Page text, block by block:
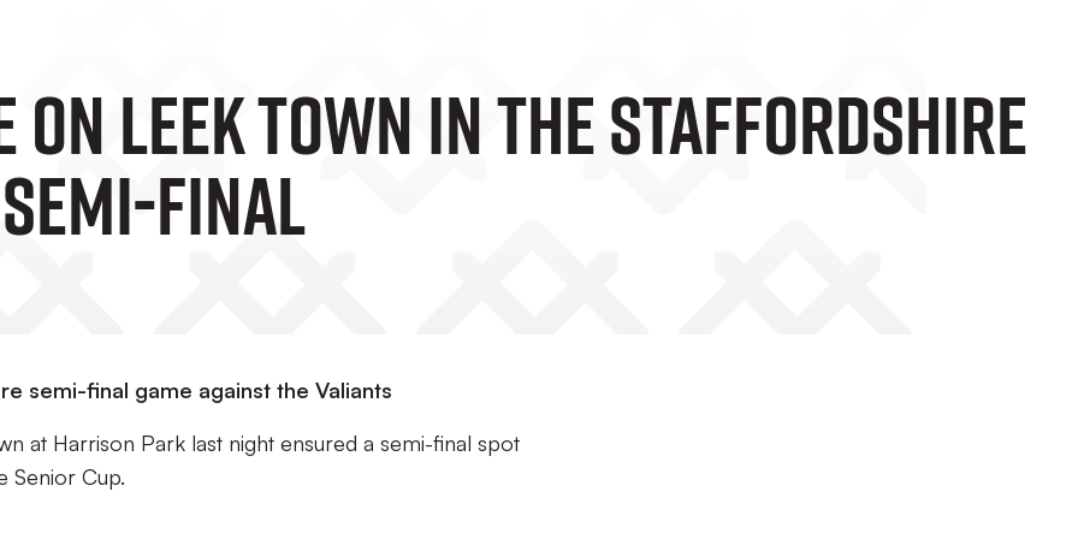
On Leek Town In The Staffordshire
Final
semi-final game against the Valiants
at Harrison Park last night ensured a semi-final spot
Senior Cup.